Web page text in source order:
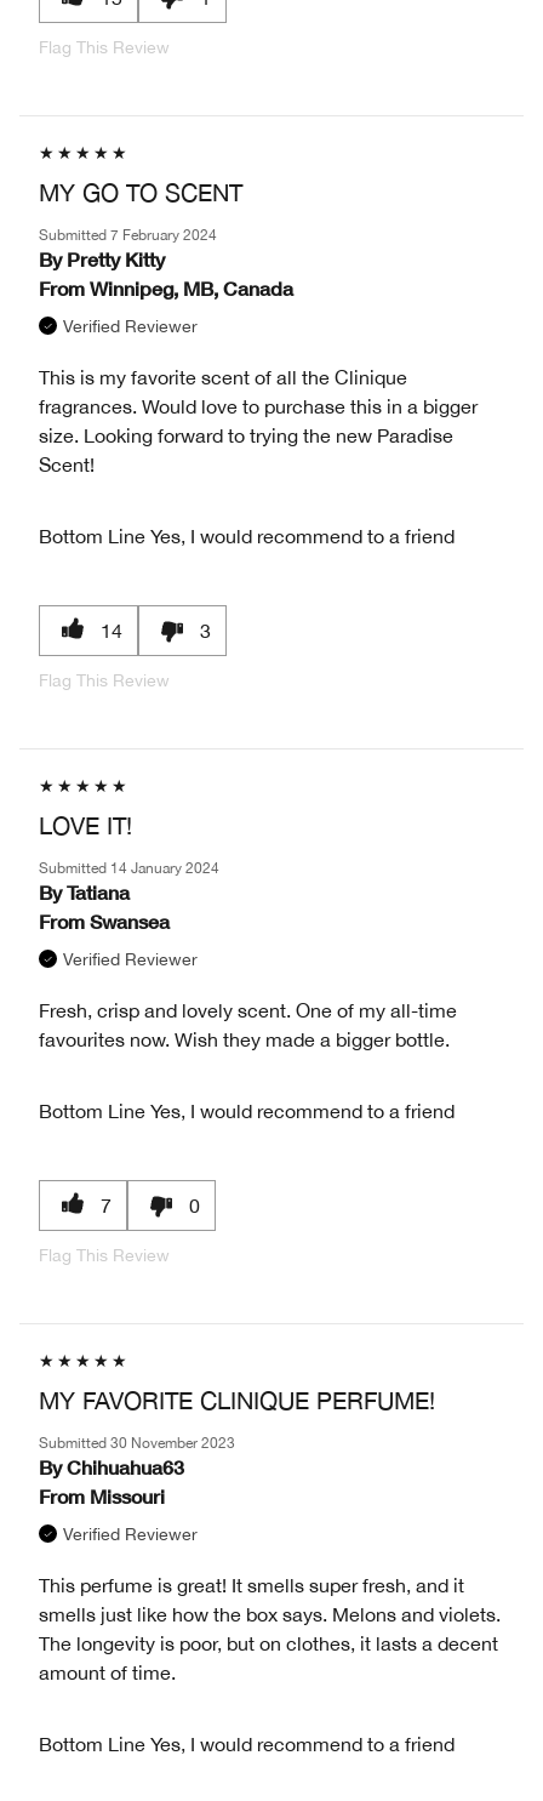
Flag This Review
MY GO TO SCENT
Submitted 7 February 2024
By Pretty Kitty
From Winnipeg, MB, Canada
Verified Reviewer
This is my favorite scent of all the Clinique
fragrances. Would love to purchase this in a bigger
size. Looking forward to trying the new Paradise
Scent!
Bottom Line Yes, I would recommend to a friend
14 3
Flag This Review
LOVE IT!
Submitted 14 January 2024
By Tatiana
From Swansea
Verified Reviewer
Fresh, crisp and lovely scent. One of my all-time
favourites now. Wish they made a bigger bottle.
Bottom Line Yes, I would recommend to a friend
7 0
Flag This Review
MY FAVORITE CLINIQUE PERFUME!
Submitted 30 November 2023
By Chihuahua63
From Missouri
Verified Reviewer
This perfume is great! It smells super fresh, and it
smells just like how the box says. Melons and violets.
The longevity is poor, but on clothes, it lasts a decent
amount of time.
Bottom Line Yes, I would recommend to a friend